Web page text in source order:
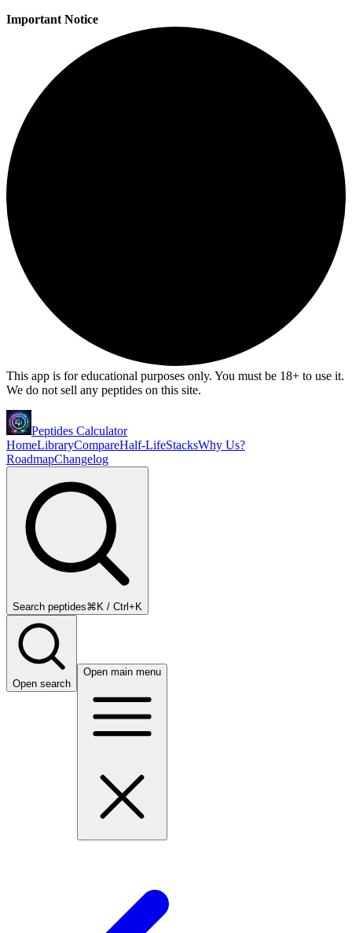
Important Notice
This app is for educational purposes only. You must be 18+ to use it.
We do not sell any peptides on this site.
Peptides Calculator
HomeLibraryCompareHalf-LifeStacksWhy Us?
RoadmapChangelog
Search peptides⌘K / Ctrl+K
Open search
Open main menu